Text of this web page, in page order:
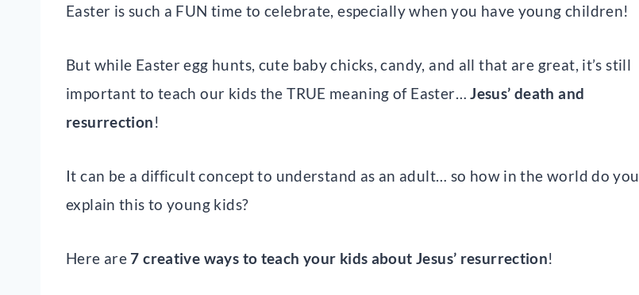
Easter is such a FUN time to celebrate, especially when you have young children!
But while Easter egg hunts, cute baby chicks, candy, and all that are great, it’s still
important to teach our kids the TRUE meaning of Easter…Jesus’ death and
resurrection!
It can be a difficult concept to understand as an adult… so how in the world do you
explain this to young kids?
Here are 7 creative ways to teach your kids about Jesus’ resurrection!